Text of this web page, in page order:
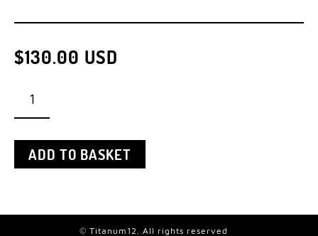
$130.00 USD
PHANTOMPOWER
QUANTITY
ADD TO BASKET
© Titanum12. All rights reserved